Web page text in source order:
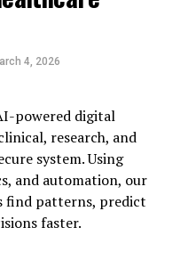
4, 2026
powered digital
research, and
system. Using
and automation, our
find patterns, predict
faster.